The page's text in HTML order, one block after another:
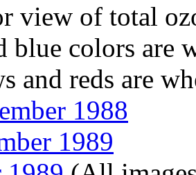
view of total
blue colors are
and reds are
1988
1989